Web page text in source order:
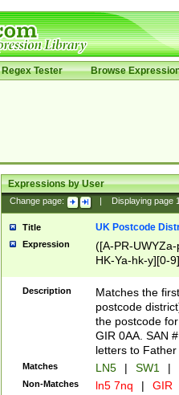
Regex Tester Browse
Expressions by User
Change page: Displaying page
Title UK Postcode
Expression
([A-PR-
HK-Ya-hk-y][0-
[A-HJKS-UWa-
Description
Matches the
postcode
the postcode
GIR 0AA. SAN
letters to
Matches LN5 | SW1 |
Non-Matches ln5 7nq | GIR